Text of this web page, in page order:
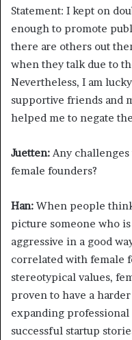
Statement: I kept on
enough to promote
there are others out
when they talk due to
Nevertheless, I am
supportive friends and
helped me to negate
Juetten: Any
female founders?
Han: When people
picture someone who
aggressive in a good
correlated with female
stereotypical values,
proven to have a
expanding
successful startup